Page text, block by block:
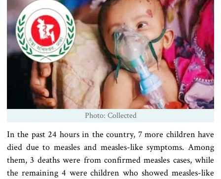
Photo: Collected
In the past 24 hours in the country, 7 more children have
died due to measles and measles-like symptoms. Among
them, 3 deaths were from confirmed measles cases, while
the remaining 4 were children who showed measles-like